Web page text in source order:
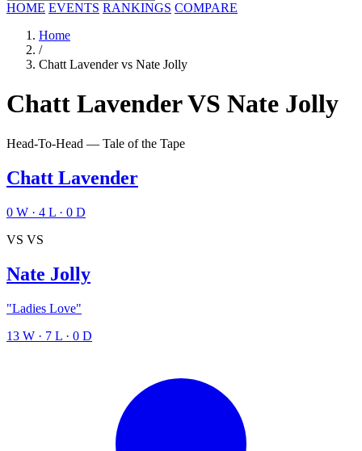
HOME EVENTS RANKINGS COMPARE
Home
/
Chatt Lavender vs Nate Jolly
Chatt LavenderVS Nate Jolly
Head-To-Head — Tale of the Tape
Chatt Lavender
0 W · 4 L · 0 D
VS VS
Nate Jolly
"Ladies Love"
13 W · 7 L · 0 D